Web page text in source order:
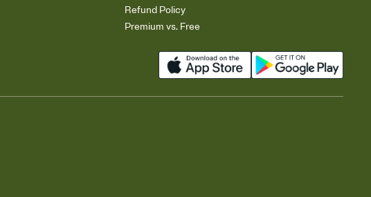
Refund Policy
Premium vs. Free